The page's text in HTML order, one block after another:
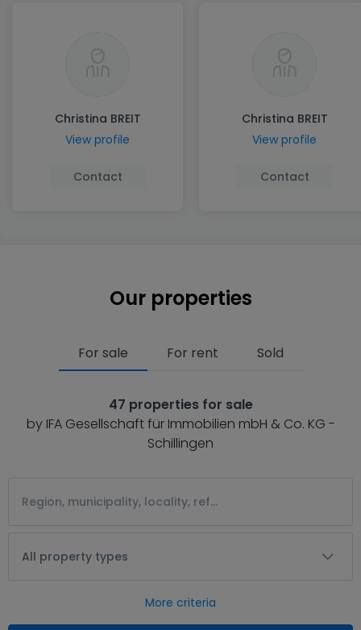
Christina BREIT
View profile
Contact
Christina BREIT
View profile
Contact
Our properties
For sale For rent Sold
47 properties for sale
by IFA Gesellschaft für Immobilien mbH & Co. KG -
Schillingen
All property types
More criteria